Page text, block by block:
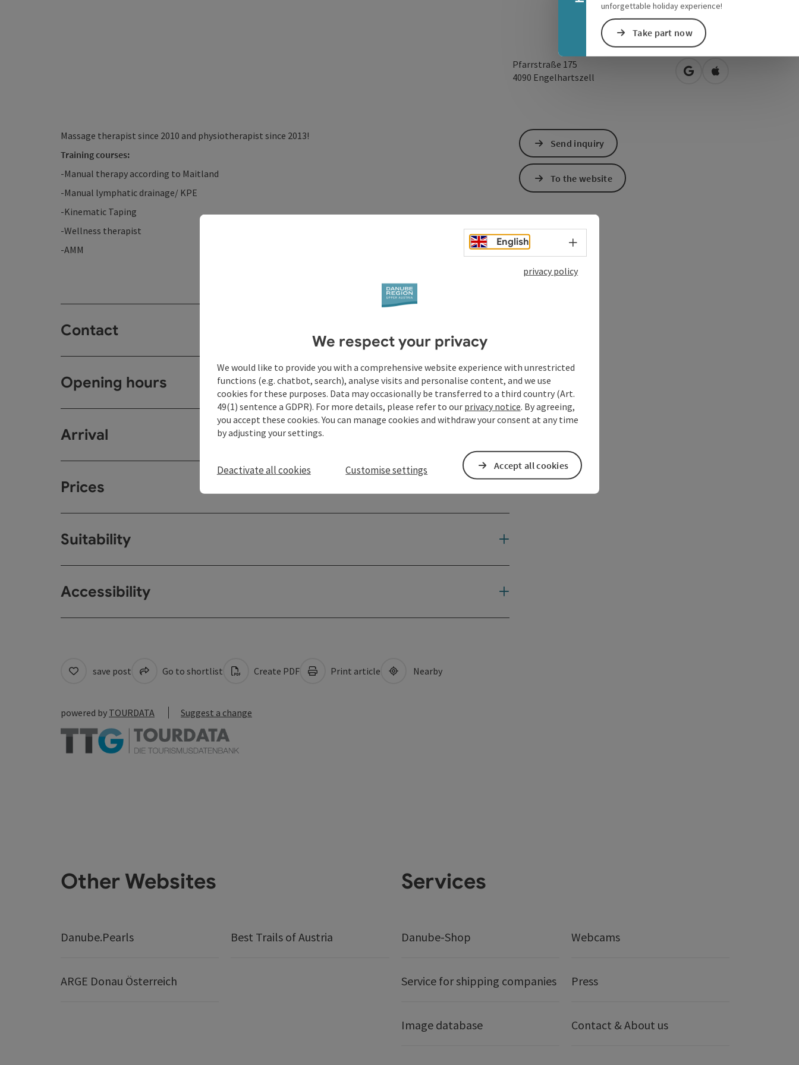
unforgettable holiday experience!
Take part now
Pfarrstraße 175
4090 Engelhartszell open in Google Maps
Open in Apple
Massage therapist since 2010 and physiotherapist since 2013!
Training courses:
-Manual therapy according to Maitland
-Manual lymphatic drainage/ KPE
-Kinematic Taping
-Wellness therapist
-AMM
Contact
Opening hours
Arrival
Prices
Suitability
Accessibility
Send inquiry
To the website
save post Go to shortlist Create PDF Print article Nearby
powered by TOURDATA Suggest a change
Other Websites
Danube.Pearls Best Trails of Austria
ARGE Donau Österreich
Services
Danube-Shop Webcams
Service for shipping companies Press
Image database Contact & About us
English Select language - Open menu
privacy policy
We respect your privacy
We would like to provide you with a comprehensive website experience with unrestricted
functions (e.g. chatbot, search), analyse visits and personalise content, and we use
cookies for these purposes. Data may occasionally be transferred to a third country (Art.
49(1) sentence a GDPR). For more details, please refer to our privacy notice. By agreeing,
you accept these cookies. You can manage cookies and withdraw your consent at any time
by adjusting your settings.
Deactivate all cookies Customise settings Accept all cookies